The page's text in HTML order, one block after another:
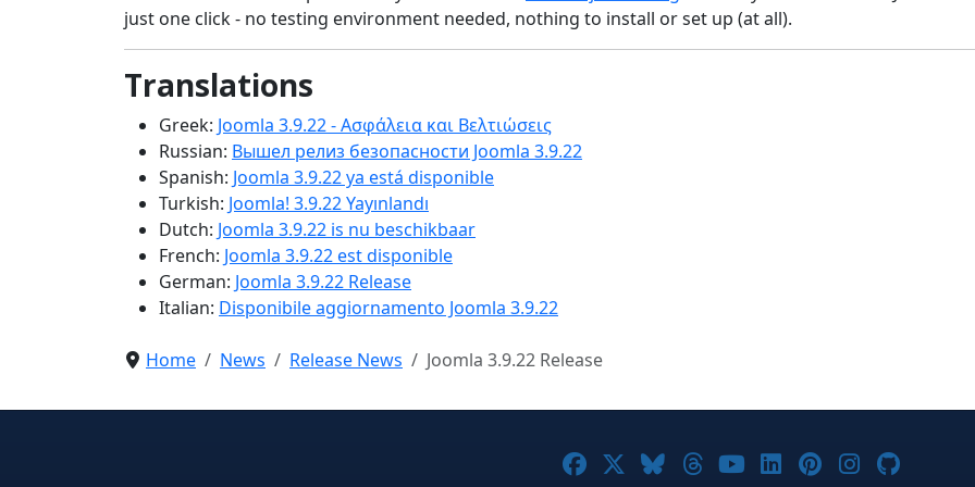
just one click - no testing environment needed, nothing to install or set up (at all).
Translations
Greek: Joomla 3.9.22 - Ασφάλεια και Βελτιώσεις
Russian: Вышел релиз безопасности Joomla 3.9.22
Spanish: Joomla 3.9.22 ya está disponible
Turkish: Joomla! 3.9.22 Yayınlandı
Dutch: Joomla 3.9.22 is nu beschikbaar
French: Joomla 3.9.22 est disponible
German: Joomla 3.9.22 Release
Italian: Disponibile aggiornamento Joomla 3.9.22
Home News Release News Joomla 3.9.22 Release
Joomla! on Facebook
Joomla! on X
Joomla! on Bluesky
Joomla! on Threads
Joomla! on YouTube
Joomla! on
Joomla! on
Joomla!